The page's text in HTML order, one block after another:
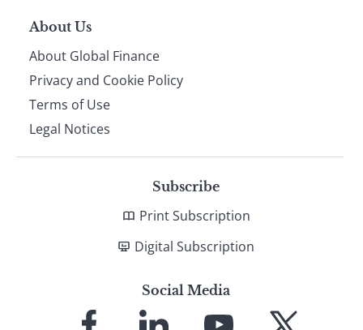
About Us
About Global Finance
Privacy and Cookie Policy
Terms of Use
Legal Notices
Subscribe
Print Subscription
Digital Subscription
Social Media